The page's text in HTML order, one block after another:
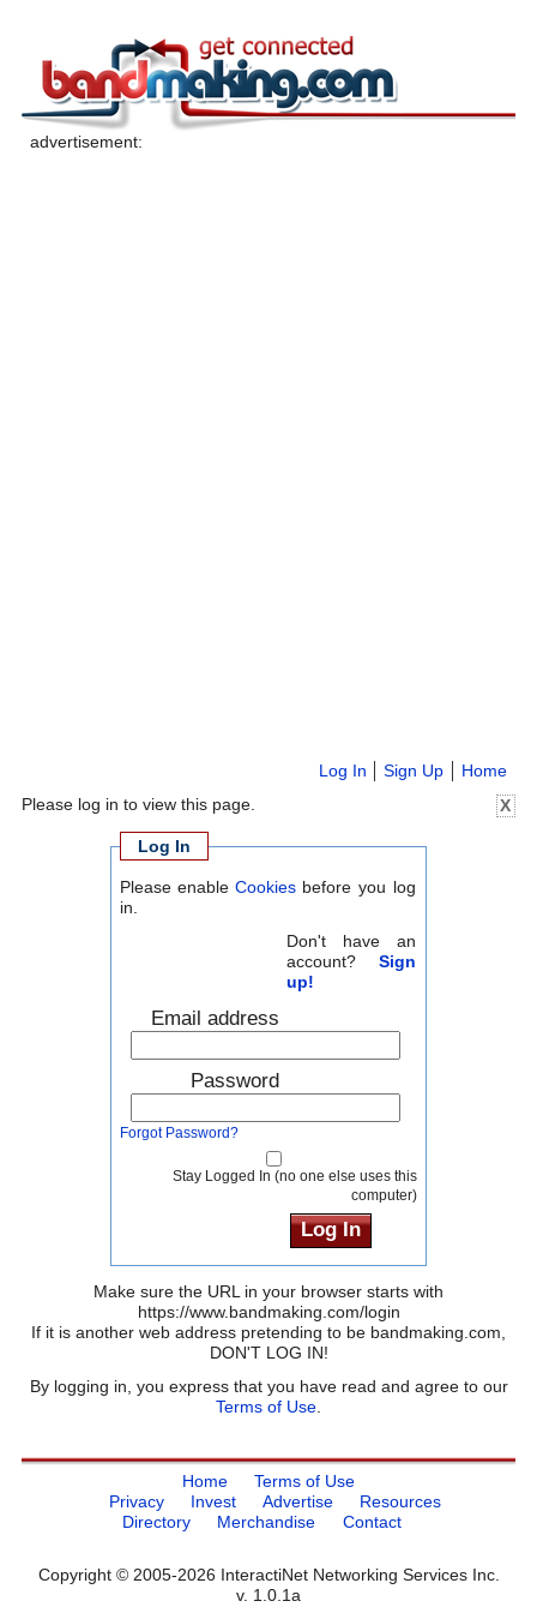
Home
Sign Up
Log In
X
Please log in to view this page.
Log In
Please enableCookies before you log
in.
Don't have an
account? Sign
up!
Email address
Password
Forgot Password?
Stay Logged In (no one else uses this
computer)
Make sure the URL in your browser starts with
https://www.bandmaking.com/login
If it is another web address pretending to be bandmaking.com,
DON'T LOG IN!
By logging in, you express that you have read and agree to our
Terms of Use.
Home
Terms of Use
Privacy
Invest Advertise
Resources
Directory
Merchandise Contact
Copyright © 2005-2026 InteractiNet Networking Services Inc.
v. 1.0.1a